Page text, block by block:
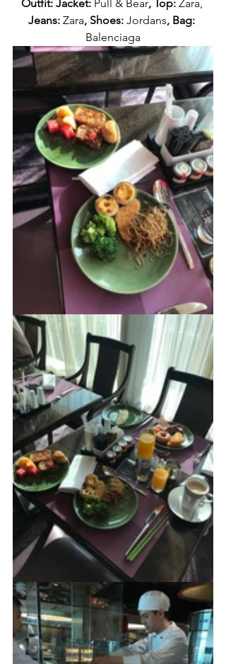
Outfit: Jacket: Pull & Bear, Top: Zara,
Jeans: Zara, Shoes: Jordans, Bag:
Balenciaga